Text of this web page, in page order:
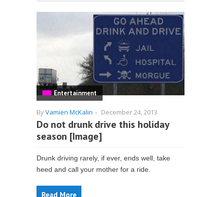
Entertainment
ByVamien McKalin - December 24, 2013
Do not drunk drive this holiday
season [Image]
Drunk driving rarely, if ever, ends well, take
heed and call your mother for a ride.
Read More